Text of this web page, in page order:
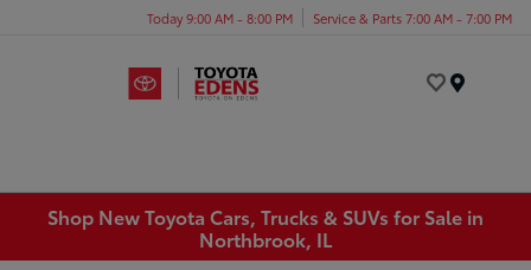
Today 9:00 AM - 8:00 PM Service & Parts 7:00 AM - 7:00 PM
Shop New Toyota Cars, Trucks & SUVs for Sale in
Northbrook, IL